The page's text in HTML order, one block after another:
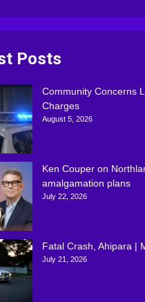
Posts
Community Concerns
Charges
August 5, 2026
Ken Couper on
amalgamation plans
July 22, 2026
Fatal Crash, Ahipara |
July 21, 2026